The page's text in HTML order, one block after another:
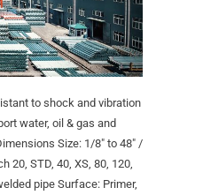
to shock and vibration
water, oil & gas and
Size: 1/8″ to 48″ /
20, STD, 40, XS, 80, 120,
pipe Surface: Primer,